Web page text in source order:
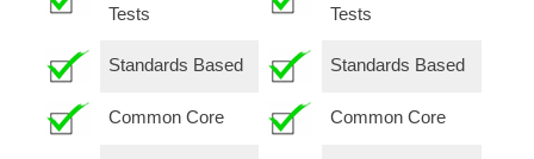
Tests
Tests
Standards Based Standards Based
Common Core Common Core